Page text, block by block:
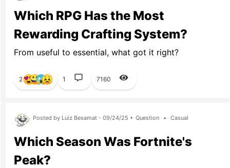
Which RPG Has the Most
Rewarding Crafting System?
From useful to essential, what got it right?
2 1 7160
Posted by Luiz Besamat - 09/24/25 • Question • Casual
Which Season Was Fortnite's
Peak?